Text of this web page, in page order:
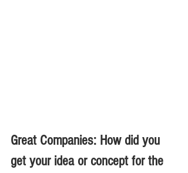
Great Companies: How did you
get your idea or concept for the